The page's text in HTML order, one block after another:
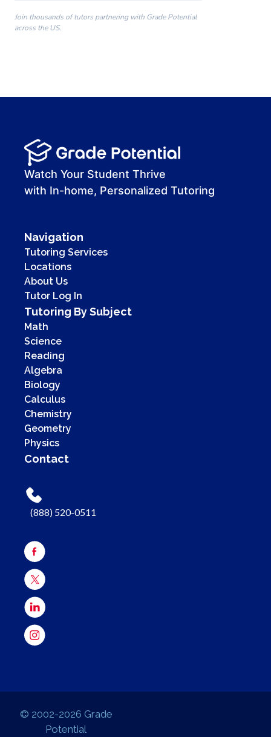
00:00
00:41
Join thousands of tutors partnering with Grade Potential
across the US.
Watch Your Student Thrive
with In-home, Personalized Tutoring
Navigation
Tutoring Services
Locations
About Us
Tutor Log In
Tutoring By Subject
Math
Science
Reading
Algebra
Biology
Calculus
Chemistry
Geometry
Physics
Contact
(888) 520-0511
© 2002-2026 Grade
Potential